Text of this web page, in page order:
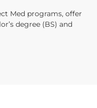
Med programs, offer
degree (BS) and